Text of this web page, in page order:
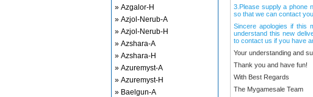
» Azgalor-H
» Azjol-Nerub-A
» Azjol-Nerub-H
» Azshara-A
» Azshara-H
» Azuremyst-A
» Azuremyst-H
» Baelgun-A
3.Please supply a phone
so that we can contact
Sincere apologies if this
understand this new
to contact us if you have
Your understanding and
Thank you and have fun!
With Best Regards
The Mygamesale Team